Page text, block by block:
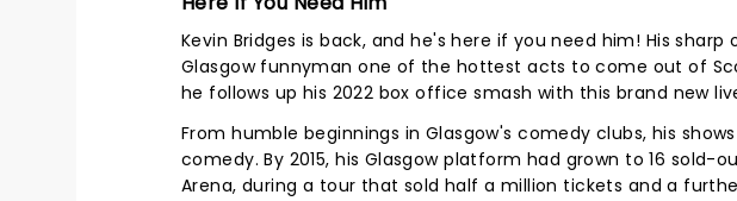
Kevin Bridges is back, and he's here if you need him! His
Glasgow funnyman one of the hottest acts to come out of
he follows up his 2022 box office smash with this brand new
From humble beginnings in Glasgow's comedy clubs, his
comedy. By 2015, his Glasgow platform had grown to 16
Arena, during a tour that sold half a million tickets and a